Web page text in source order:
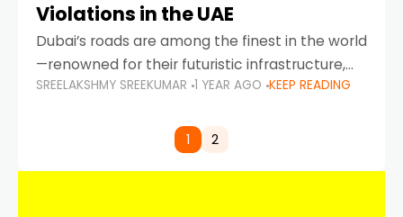
Violations in the UAE
Dubai’s roads are among the finest in the world
—renowned for their futuristic infrastructure,
spotless design, and impeccable traffic
comes strict enforcement. Driving in Dubai
SREELAKSHMY SREEKUMAR 1 YEAR AGO KEEP READING
1 2